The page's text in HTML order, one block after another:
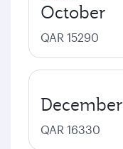
October
QAR 15290
December
QAR 16330